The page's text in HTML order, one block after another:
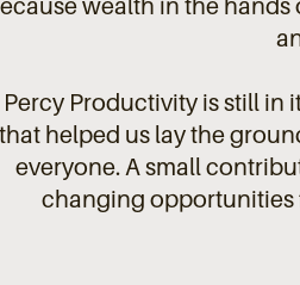
wealth in the
Percy Productivity is still in
that helped us lay the
everyone. A small
changing opportunities